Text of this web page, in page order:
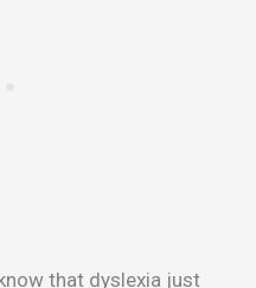
that dyslexia just